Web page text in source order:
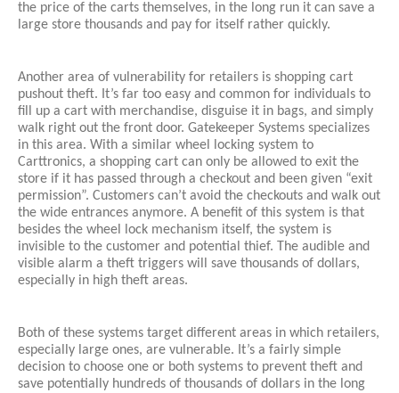
the price of the carts themselves, in the long run it can save a
large store thousands and pay for itself rather quickly.
Another area of vulnerability for retailers is shopping cart
pushout theft. It’s far too easy and common for individuals to
fill up a cart with merchandise, disguise it in bags, and simply
walk right out the front door. Gatekeeper Systems specializes
in this area. With a similar wheel locking system to
Carttronics, a shopping cart can only be allowed to exit the
store if it has passed through a checkout and been given “exit
permission”. Customers can’t avoid the checkouts and walk out
the wide entrances anymore. A benefit of this system is that
besides the wheel lock mechanism itself, the system is
invisible to the customer and potential thief. The audible and
visible alarm a theft triggers will save thousands of dollars,
especially in high theft areas.
Both of these systems target different areas in which retailers,
especially large ones, are vulnerable. It’s a fairly simple
decision to choose one or both systems to prevent theft and
save potentially hundreds of thousands of dollars in the long